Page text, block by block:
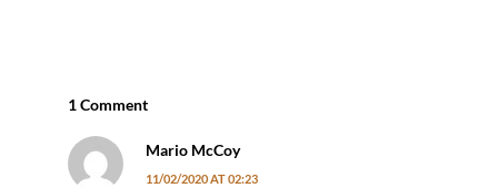
1 Comment
Mario McCoy
11/02/2020 AT 02:23